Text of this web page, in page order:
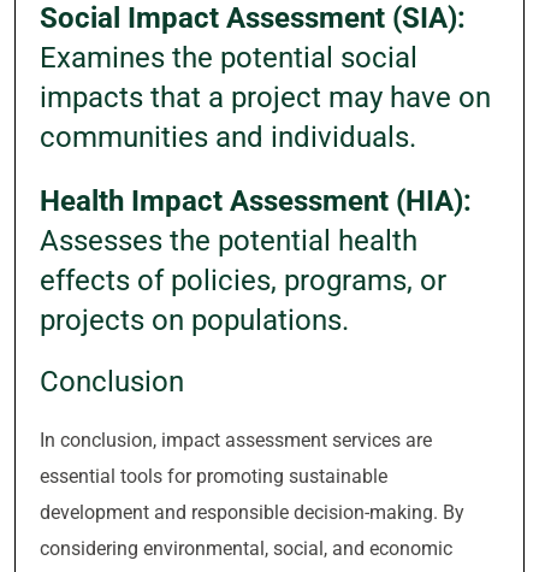
Social Impact Assessment (SIA):
Examines the potential social
impacts that a project may have on
communities and individuals.
Health Impact Assessment (HIA):
Assesses the potential health
effects of policies, programs, or
projects on populations.
Conclusion
In conclusion, impact assessment services are
essential tools for promoting sustainable
development and responsible decision-making. By
considering environmental, social, and economic